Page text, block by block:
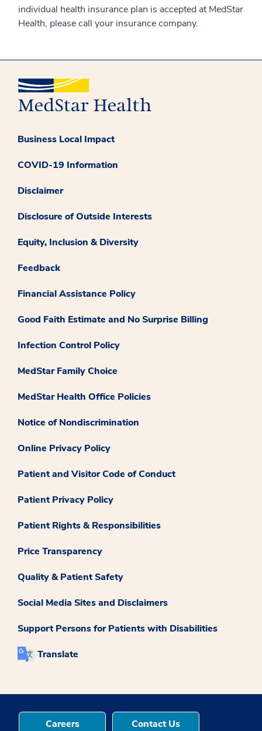
individual health insurance plan is accepted at MedStar
Health, please call your insurance company.
Business Local Impact
COVID-19 Information
Disclaimer
Disclosure of Outside Interests
Equity, Inclusion & Diversity
Feedback
Financial Assistance Policy
Good Faith Estimate and No Surprise Billing
Infection Control Policy
MedStar Family Choice
MedStar Health Office Policies
Notice of Nondiscrimination
Online Privacy Policy
Patient and Visitor Code of Conduct
Patient Privacy Policy
Patient Rights & Responsibilities
Price Transparency
Quality & Patient Safety
Social Media Sites and Disclaimers
Support Persons for Patients with Disabilities
Translate
Careers Contact Us